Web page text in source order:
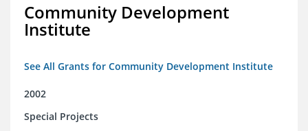
Community Development
Institute
See All Grants for Community Development Institute
2002
Special Projects